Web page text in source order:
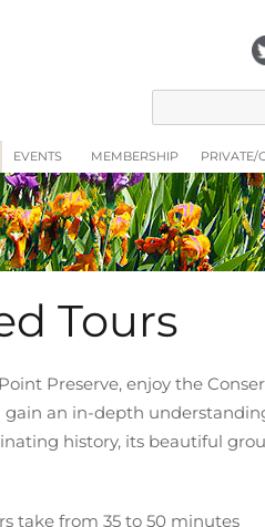
EVENTS MEMBERSHIP PRIVATE/
Tours
Preserve, enjoy the
gain an in-depth
history, its beautiful
take from 35 to 50 minutes